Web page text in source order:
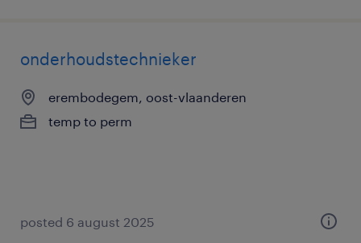
onderhoudstechnieker
erembodegem, oost-vlaanderen
temp to perm
posted 6 august 2025